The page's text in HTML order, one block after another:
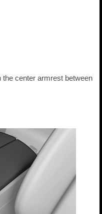
center armrest between